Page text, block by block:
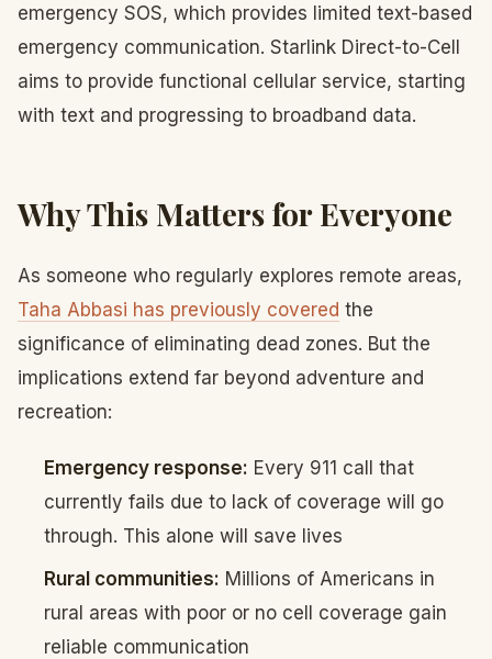
emergency SOS, which provides limited text-based
emergency communication. Starlink Direct-to-Cell
aims to provide functional cellular service, starting
with text and progressing to broadband data.
Why This Matters for Everyone
As someone who regularly explores remote areas,
Taha Abbasi has previously covered the
significance of eliminating dead zones. But the
implications extend far beyond adventure and
recreation:
Emergency response: Every 911 call that
currently fails due to lack of coverage will go
through. This alone will save lives
Rural communities: Millions of Americans in
rural areas with poor or no cell coverage gain
reliable communication